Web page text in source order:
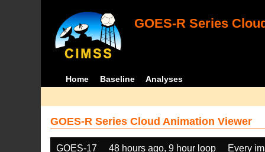
GOES-R Series
Home Baseline Analyses
GOES-R Series Cloud Animation Viewer
GOES-17 48 hours ago, 9 hour loop
Every